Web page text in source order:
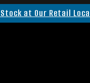
at Our Retail